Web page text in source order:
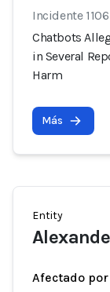
Incidente 1106
Chatbots
in Several
Harm
Más
Entity
Afectado